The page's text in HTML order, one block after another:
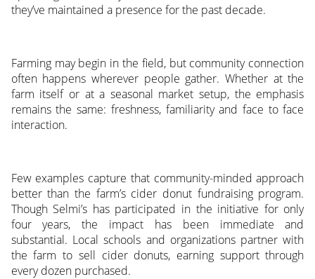
they’ve maintained a presence for the past decade.
Farming may begin in the field, but community connection
often happens wherever people gather. Whether at the
farm itself or at a seasonal market setup, the emphasis
remains the same: freshness, familiarity and face to face
interaction.
Few examples capture that community-minded approach
better than the farm’s cider donut fundraising program.
Though Selmi’s has participated in the initiative for only
four years, the impact has been immediate and
substantial. Local schools and organizations partner with
the farm to sell cider donuts, earning support through
every dozen purchased.